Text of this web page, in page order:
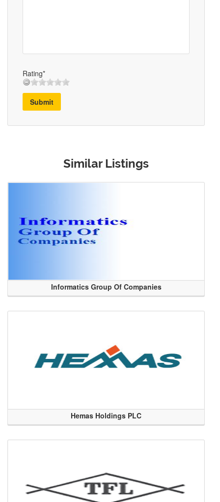
Rating*
Submit
Similar Listings
Informatics Group Of Companies
Hemas Holdings PLC